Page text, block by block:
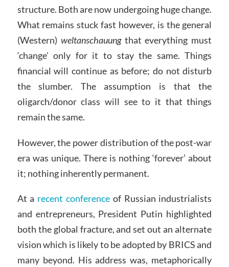
structure. Both are now undergoing huge change.
What remains stuck fast however, is the general
(Western) weltanschauung that everything must
‘change’ only for it to stay the same. Things
financial will continue as before; do not disturb
the slumber. The assumption is that the
oligarch/donor class will see to it that things
remain the same.
However, the power distribution of the post-war
era was unique. There is nothing ‘forever’ about
it; nothing inherently permanent.
At a recent conference of Russian industrialists
and entrepreneurs, President Putin highlighted
both the global fracture, and set out an alternate
vision which is likely to be adopted by BRICS and
many beyond. His address was, metaphorically